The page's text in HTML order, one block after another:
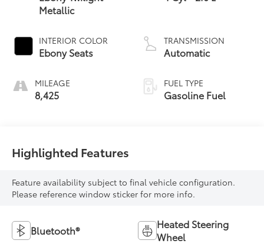
Metallic
INTERIOR COLOR
Ebony Seats
MILEAGE
8,425
TRANSMISSION
Automatic
FUEL TYPE
Gasoline Fuel
Highlighted Features
Feature availability subject to final vehicle configuration.
Please reference window sticker for more info.
Bluetooth®
Heated Steering
Wheel